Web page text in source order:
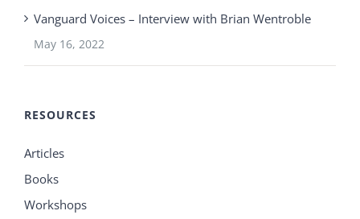
Vanguard Voices – Interview with Brian Wentroble
May 16, 2022
RESOURCES
Articles
Books
Workshops